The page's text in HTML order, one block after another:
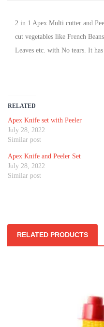
2 in 1 Apex Multi cutter and
cut vegetables like French
Leaves etc. with No tears. It
RELATED
Apex Knife set with Peeler
July 28, 2022
Similar post
Apex Knife and Peeler Set
July 28, 2022
Similar post
RELATED PRODUCTS